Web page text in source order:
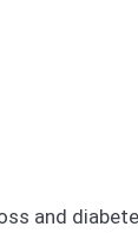
and